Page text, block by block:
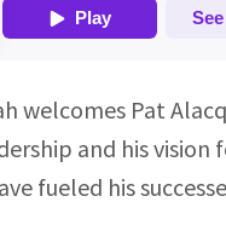
welcomes Pat
and his
fueled his